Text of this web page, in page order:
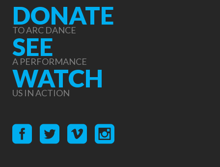
DONATE
TO ARC DANCE
SEE
A PERFORMANCE
WATCH
US IN ACTION